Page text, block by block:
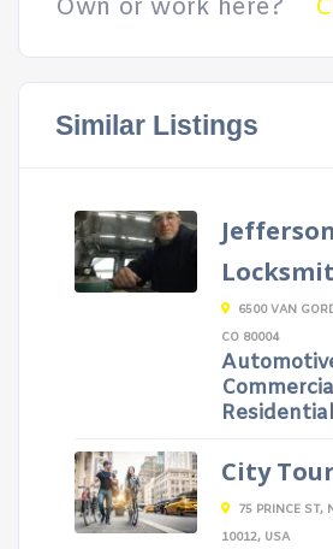
Own or work here?
Similar Listings
6500 VAN
CO 80004
Residential
City Tour
75 PRINCE ST,
10012, USA